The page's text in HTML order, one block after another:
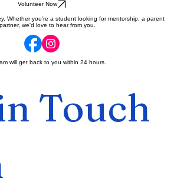
Volunteer Now
Whether you're a student looking for mentorship, a parent
we'd love to hear from you.
will get back to you within 24 hours.
Touch